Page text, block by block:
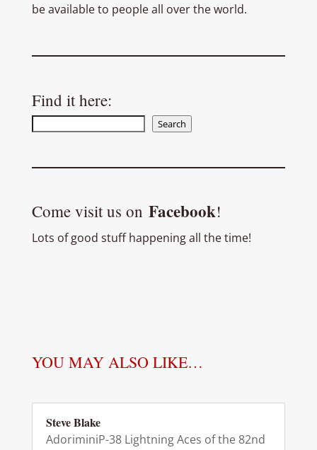
be available to people all over the world.
Find it here:
Search
Come visit us on Facebook!
Lots of good stuff happening all the time!
YOU MAY ALSO LIKE…
Steve Blake
AdoriminiP-38 Lightning Aces of the 82nd